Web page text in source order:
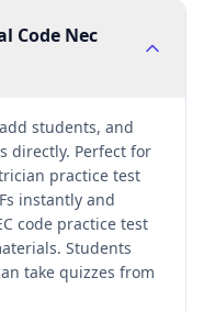
Code Nec
students, and
directly. Perfect for
practice test
instantly and
code practice test
Students
take quizzes from